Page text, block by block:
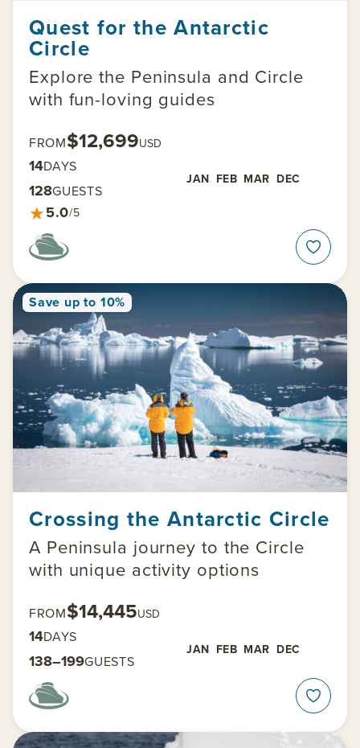
Quest for the Antarctic
Circle
Explore the Peninsula and Circle
with fun-loving guides
FROM$12,699USD
14DAYS
JAN FEB MAR DEC
128GUESTS
★5.0/5
Save up to 10%
Crossing the Antarctic Circle
A Peninsula journey to the Circle
with unique activity options
FROM$14,445USD
14DAYS
JAN FEB MAR DEC
138–199GUESTS